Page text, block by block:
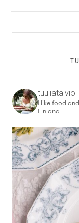
tuuliatalvio
I like food
Finland